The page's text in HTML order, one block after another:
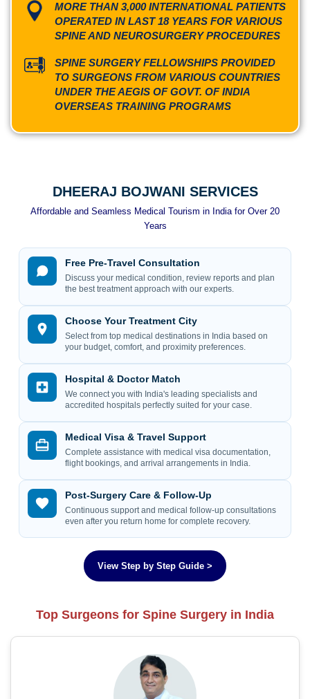
MORE THAN 3,000 INTERNATIONAL PATIENTS
OPERATED IN LAST 18 YEARS FOR VARIOUS
SPINE AND NEUROSURGERY PROCEDURES
SPINE SURGERY FELLOWSHIPS PROVIDED
TO SURGEONS FROM VARIOUS COUNTRIES
UNDER THE AEGIS OF GOVT. OF INDIA
OVERSEAS TRAINING PROGRAMS
DHEERAJ BOJWANI SERVICES
Affordable and Seamless Medical Tourism in India for Over 20
Years
Free Pre-Travel Consultation
Discuss your medical condition, review reports and plan
the best treatment approach with our experts.
Choose Your Treatment City
Select from top medical destinations in India based on
your budget, comfort, and proximity preferences.
Hospital & Doctor Match
We connect you with India's leading specialists and
accredited hospitals perfectly suited for your case.
Medical Visa & Travel Support
Complete assistance with medical visa documentation,
flight bookings, and arrival arrangements in India.
Post-Surgery Care & Follow-Up
Continuous support and medical follow-up consultations
even after you return home for complete recovery.
View Step by Step Guide >
Top Surgeons for Spine Surgery in India